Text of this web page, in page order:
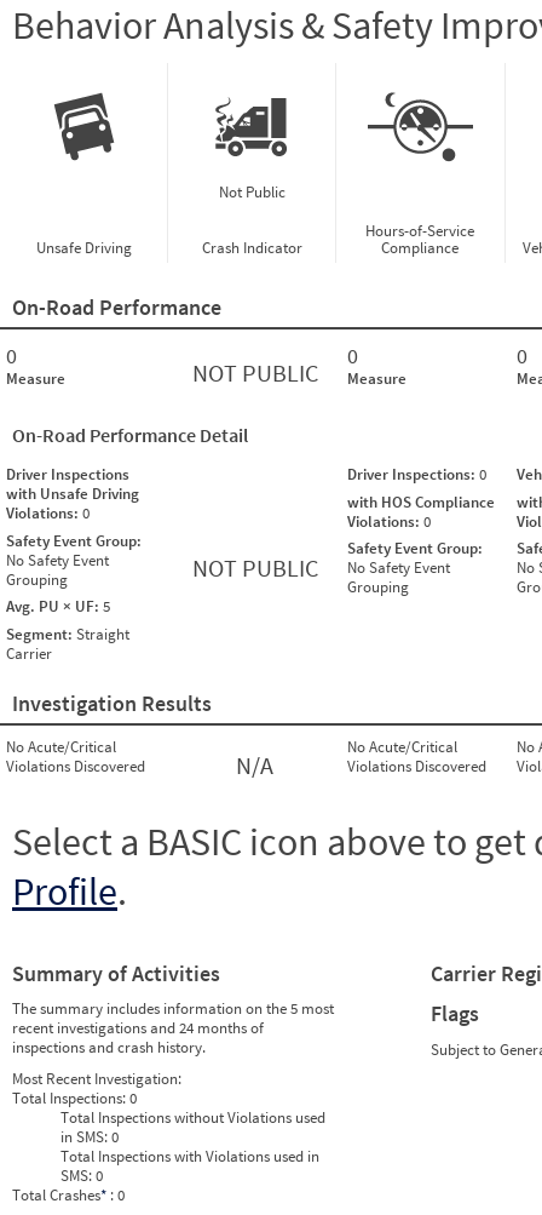
Behavior Analysis & Safety
Unsafe Driving
Not Public
Crash Indicator
Hours-of-Service
Compliance
On-Road Performance
0
Measure NOT PUBLIC
0
Measure
0
On-Road Performance Detail
Driver Inspections
with Unsafe Driving
Violations: 0
Safety Event Group:
No Safety Event
Grouping
Avg. PU × UF: 5
Segment: Straight
Carrier
NOT PUBLIC
Driver Inspections: 0
with HOS Compliance
Violations: 0
Safety Event Group:
No Safety Event
Grouping
No
Investigation Results
No Acute/Critical
Violations Discovered
N/A
No Acute/Critical
Violations Discovered
No
Select a BASIC icon above to
Profile.
Summary of Activities
The summary includes information on the 5 most
recent investigations and 24 months of
inspections and crash history.
Most Recent Investigation:
Total Inspections:0
Total Inspections without Violations used
in SMS:0
Total Inspections with Violations used in
SMS:0
Total Crashes* : 0
Carrier
Flags
Subject to